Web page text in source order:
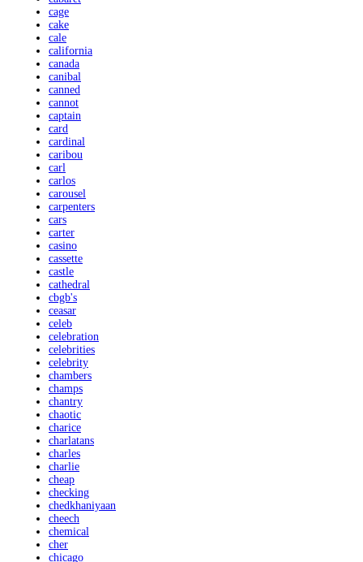
cage
cake
cale
california
canada
canibal
canned
cannot
captain
card
cardinal
caribou
carl
carlos
carousel
carpenters
cars
carter
casino
cassette
castle
cathedral
cbgb's
ceasar
celeb
celebration
celebrities
celebrity
chambers
champs
chantry
chaotic
charice
charlatans
charles
charlie
cheap
checking
chedkhaniyaan
cheech
chemical
cher
chicago